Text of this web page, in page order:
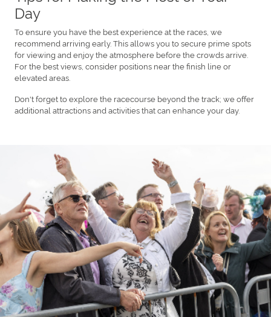
Day
To ensure you have the best experience at the races, we
recommend arriving early. This allows you to secure prime spots
for viewing and enjoy the atmosphere before the crowds arrive.
For the best views, consider positions near the finish line or
elevated areas.
Don't forget to explore the racecourse beyond the track; we offer
additional attractions and activities that can enhance your day.